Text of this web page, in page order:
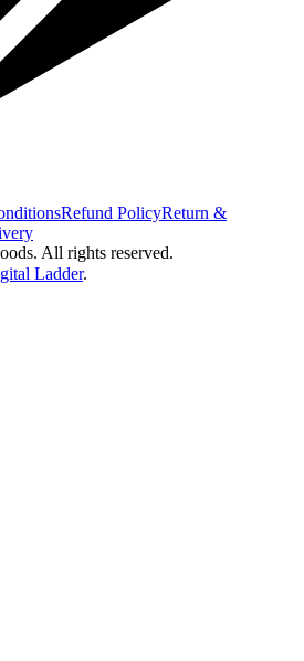
Refund PolicyReturn &
. All rights reserved.
Ladder.